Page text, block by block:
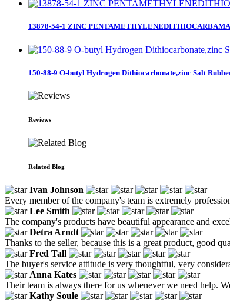
13878-54-1 ZINC
150-88-9 O-butyl Hydrogen Dithiocarbonate,zinc Salt
Reviews
Related Blog
Ivan Johnson
Every member of the company's team is extremely
Lee Smith
The company's products have beautiful appearance and
Detra Arndt
Thanks to the seller, because this is a great product, good
Fred Tall
The buyer's service attitude is very thoughtful, very
Anna Kates
Their team is always there for us whenever we need help.
Kathy Soule